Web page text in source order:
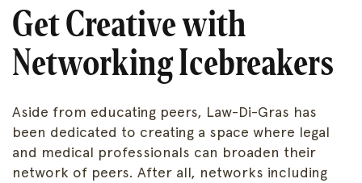
Get Creative with
Networking Icebreakers
Aside from educating peers, Law-Di-Gras has
been dedicated to creating a space where legal
and medical professionals can broaden their
network of peers. After all, networks including